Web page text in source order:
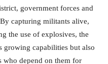
government forces and
capturing militants alive,
the use of explosives, the
growing capabilities but also
who depend on them for